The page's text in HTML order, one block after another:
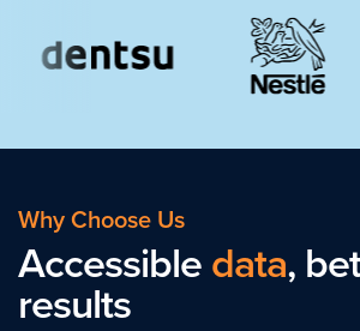
Why Choose Us
Accessible data,
results